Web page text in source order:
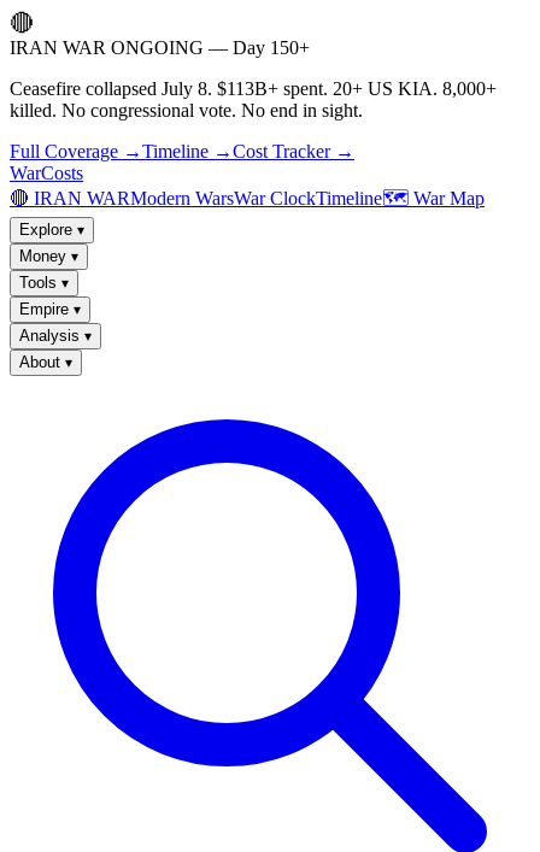
🔴
IRAN WAR ONGOING — Day 150+
Ceasefire collapsed July 8. $113B+ spent. 20+ US KIA. 8,000+
killed. No congressional vote. No end in sight.
Full Coverage →Timeline →Cost Tracker →
WarCosts
🔴 IRAN WARModern WarsWar ClockTimeline🗺️ War Map
Explore ▾
Money ▾
Tools ▾
Empire ▾
Analysis ▾
About ▾